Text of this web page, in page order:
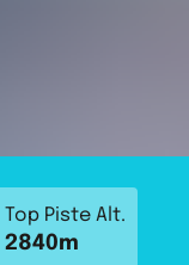
Top Piste Alt.
2840m